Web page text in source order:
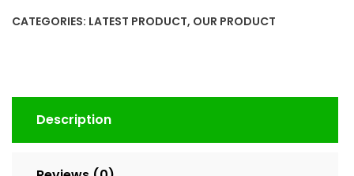
Pack
with
Tiger
CATEGORIES: LATEST PRODUCT, OUR PRODUCT
Description